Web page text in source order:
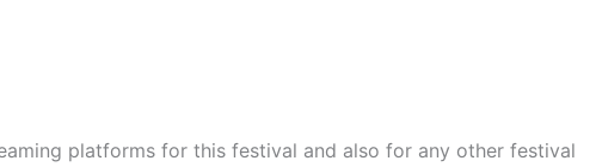
platforms for this festival and also for any other festival